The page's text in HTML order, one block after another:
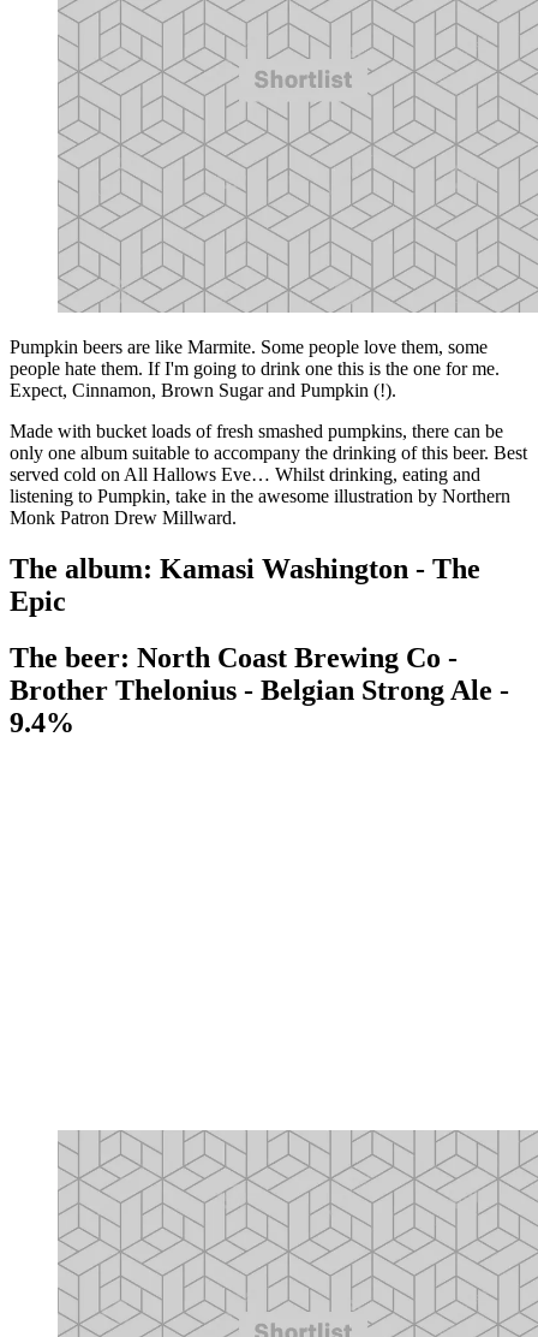
Pumpkin beers are like Marmite. Some people love them, some
people hate them. If I'm going to drink one this is the one for me.
Expect, Cinnamon, Brown Sugar and Pumpkin (!).
Made with bucket loads of fresh smashed pumpkins, there can be
only one album suitable to accompany the drinking of this beer. Best
served cold on All Hallows Eve… Whilst drinking, eating and
listening to Pumpkin, take in the awesome illustration by Northern
Monk Patron Drew Millward.
The album: Kamasi Washington - The
Epic
The beer: North Coast Brewing Co -
Brother Thelonius - Belgian Strong Ale -
9.4%